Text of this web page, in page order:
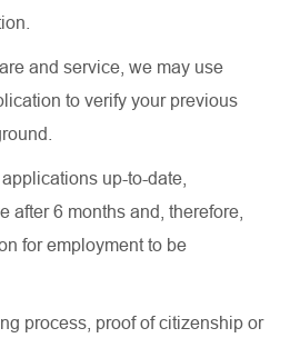
and service, we may use
to verify your previous
up-to-date,
after 6 months and, therefore,
for employment to be
process, proof of citizenship or